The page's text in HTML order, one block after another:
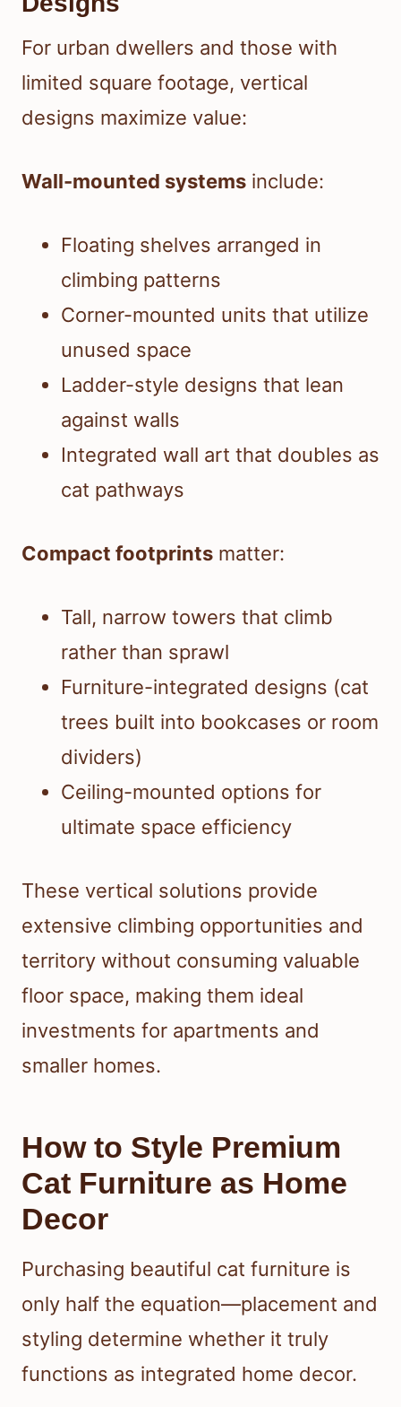
For urban dwellers and those with
limited square footage, vertical
designs maximize value:
Wall-mounted systems include:
Floating shelves arranged in
climbing patterns
Corner-mounted units that utilize
unused space
Ladder-style designs that lean
against walls
Integrated wall art that doubles as
cat pathways
Compact footprints matter:
Tall, narrow towers that climb
rather than sprawl
Furniture-integrated designs (cat
trees built into bookcases or room
dividers)
Ceiling-mounted options for
ultimate space efficiency
These vertical solutions provide
extensive climbing opportunities and
territory without consuming valuable
floor space, making them ideal
investments for apartments and
smaller homes.
How to Style Premium
Cat Furniture as Home
Decor
Purchasing beautiful cat furniture is
only half the equation—placement and
styling determine whether it truly
functions as integrated home decor.